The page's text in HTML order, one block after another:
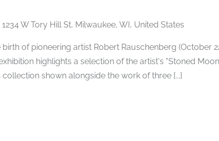
1234 W Tory Hill St, Milwaukee, WI, United States
of pioneering artist Robert Rauschenberg (October
highlights a selection of the artist's "Stoned
collection shown alongside the work of three [...]